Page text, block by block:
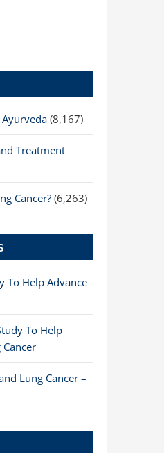
(8,167)
Treatment
Cancer? (6,263)
To Help Advance
To Help
Cancer
Lung Cancer –